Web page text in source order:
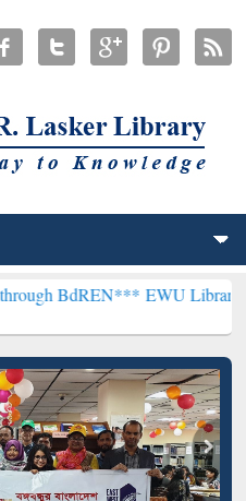
EWU Library will